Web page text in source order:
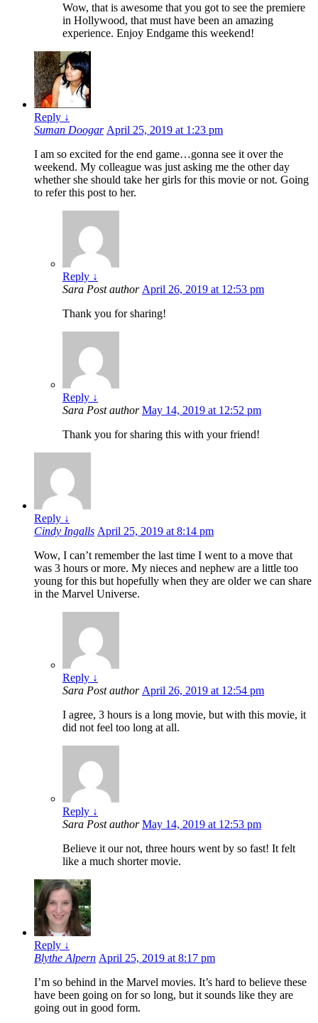
Wow, that is awesome that you got to see the premiere
in Hollywood, that must have been an amazing
experience. Enjoy Endgame this weekend!
Reply ↓
Suman Doogar April 25, 2019 at 1:23 pm
I am so excited for the end game…gonna see it over the
weekend. My colleague was just asking me the other day
whether she should take her girls for this movie or not. Going
to refer this post to her.
Reply ↓
Sara Post author April 26, 2019 at 12:53 pm
Thank you for sharing!
Reply ↓
Sara Post author May 14, 2019 at 12:52 pm
Thank you for sharing this with your friend!
Reply ↓
Cindy Ingalls April 25, 2019 at 8:14 pm
Wow, I can’t remember the last time I went to a move that
was 3 hours or more. My nieces and nephew are a little too
young for this but hopefully when they are older we can share
in the Marvel Universe.
Reply ↓
Sara Post author April 26, 2019 at 12:54 pm
I agree, 3 hours is a long movie, but with this movie, it
did not feel too long at all.
Reply ↓
Sara Post author May 14, 2019 at 12:53 pm
Believe it our not, three hours went by so fast! It felt
like a much shorter movie.
Reply ↓
Blythe Alpern April 25, 2019 at 8:17 pm
I’m so behind in the Marvel movies. It’s hard to believe these
have been going on for so long, but it sounds like they are
going out in good form.